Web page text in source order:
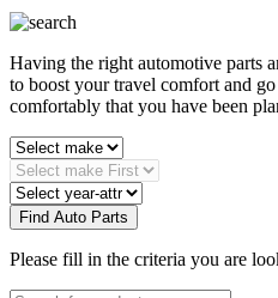
Having the right automotive parts
to boost your travel comfort and
comfortably that you have been
Find Auto Parts
Please fill in the criteria you are